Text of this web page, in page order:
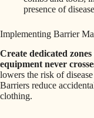
presence of
Implementing Barrier
Create dedicated
equipment never
lowers the risk of
Barriers reduce
clothing.